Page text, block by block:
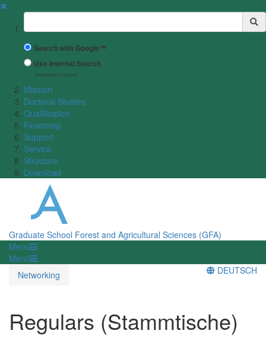
✖
Suchbegriff
Search with Google™
Use Internal Search
(limited result quality)
Mission
Doctoral Studies
Qualification
Financing
Support
Service
Structure
Download
Graduate School Forest and Agricultural Sciences (GFA)
Menü
Menü
Networking
DEUTSCH
Regulars (Stammtische)